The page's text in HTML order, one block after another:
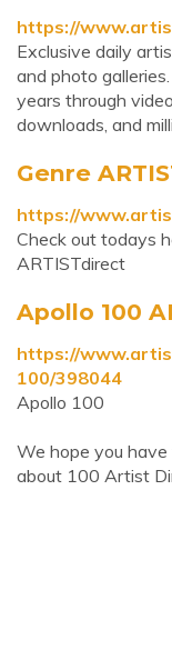
https://
Exclusive daily
and photo
years through
downloads, and
Genre
https://
Check out todays
ARTISTdirect
Apollo 100
https://
100/398044
Apollo 100
We hope you
about 100 Artist